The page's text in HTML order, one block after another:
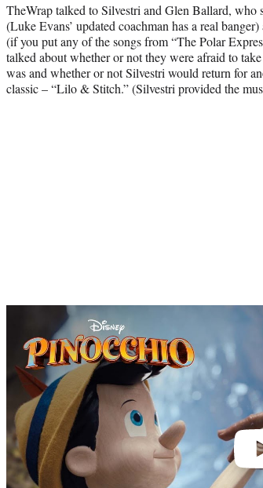
TheWrap talked to Silvestri and Glen Ballard, who
(Luke Evans’ updated coachman has a real
(if you put any of the songs from “The Polar
talked about whether or not they were afraid to
was and whether or not Silvestri would return for
classic – “Lilo & Stitch.” (Silvestri provided the